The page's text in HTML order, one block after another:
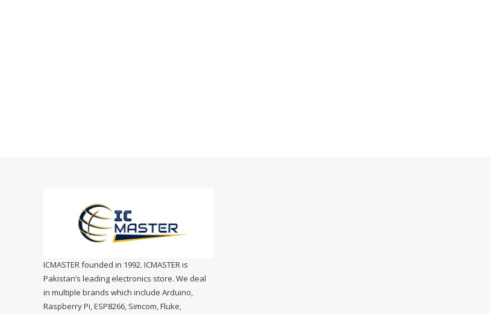
ICMASTER founded in 1992. ICMASTER is
Pakistan’s leading electronics store. We deal
in multiple brands which include Arduino,
Raspberry Pi, ESP8266, Simcom, Fluke,